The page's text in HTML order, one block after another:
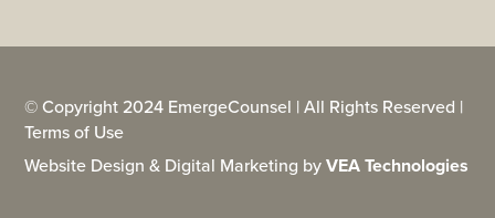
© Copyright 2024 EmergeCounsel | All Rights Reserved |
Terms of Use
Website Design & Digital Marketing byVEA Technologies